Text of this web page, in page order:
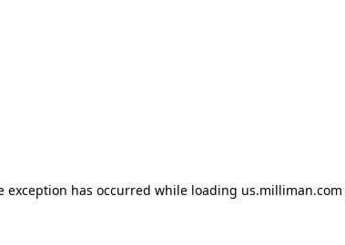
exception has occurred while loading us.milliman.com